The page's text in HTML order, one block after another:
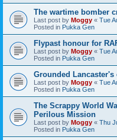
The wartime bomber
Last post by Moggy « Tue
Posted in Pukka Gen
Flypast honour for
Last post by Moggy « Tue
Posted in Pukka Gen
Grounded
Last post by Moggy « Tue
Posted in Pukka Gen
The Scrappy World
Perilous Mission
Last post by Moggy « Thu
Posted in Pukka Gen